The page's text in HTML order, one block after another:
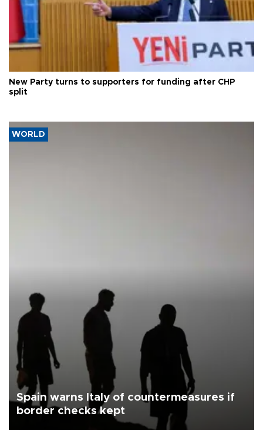
New Party turns to supporters for funding after CHP
split
WORLD
Spain warns Italy of countermeasures if
border checks kept